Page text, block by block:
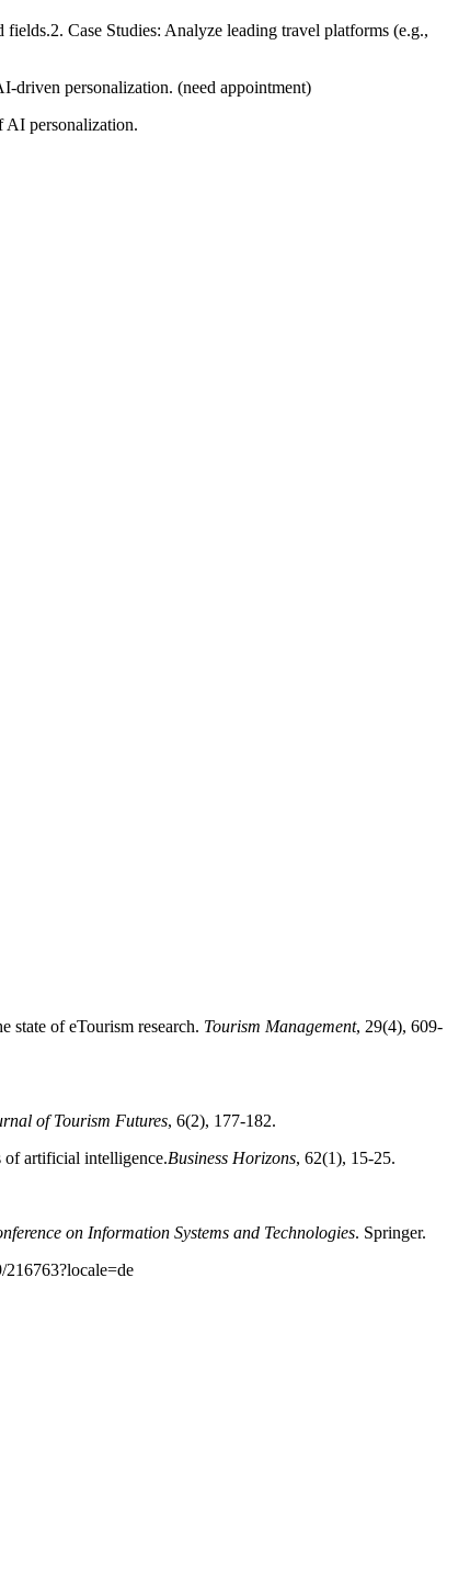
Case Studies: Analyze leading travel platforms (e.g.,
driven personalization. (need appointment)
AI personalization.
state of eTourism research. Tourism Management, 29(4), 609-
of Tourism Futures, 6(2), 177-182.
of artificial intelligence.Business Horizons, 62(1), 15-25.
on Information Systems and Technologies. Springer.
216763?locale=de